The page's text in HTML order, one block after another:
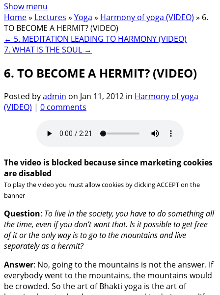
Show menu
Home» Lectures » Yoga » Harmony of yoga (VIDEO) » 6.
TO BECOME A HERMIT? (VIDEO)
← 5. MEDITATION LEADING TO HARMONY (VIDEO)
7. WHAT IS THE SOUL →
6. TO BECOME A HERMIT? (VIDEO)
Posted byadmin on Jan 11, 2012 in Harmony of yoga
(VIDEO) | 0 comments
The video is blocked because since marketing cookies
are disabled
To play the video you must allow cookies by clicking ACCEPT on the
banner
Question: To live in the society, you have to do something all
the time, even if you don’t want that. Is it possible to get free
of it or the only way is to go to the mountains and live
separately as a hermit?
Answer: No, going to the mountains is not the answer. If
everybody went to the mountains, the mountains would
be crowded. So the art of Bhakti yoga is the art of